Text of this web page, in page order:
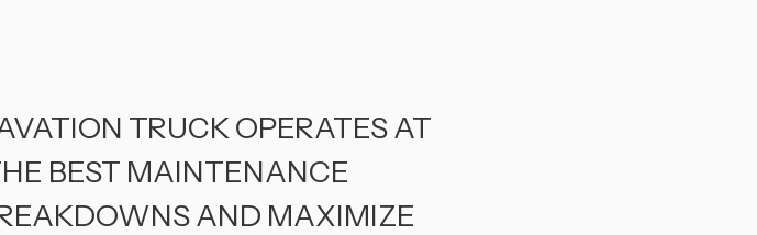
TRUCK OPERATES AT
BEST MAINTENANCE
AND MAXIMIZE